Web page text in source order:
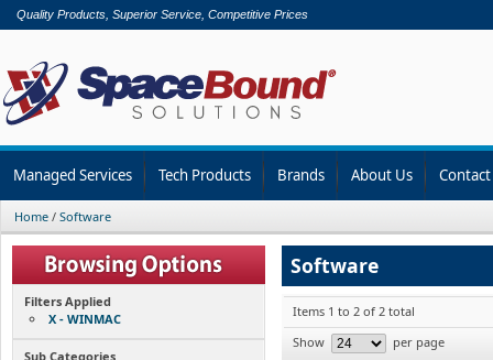
Quality Products, Superior Service, Competitive Prices
Managed Services Tech Products Brands About Us
Home / Software
Filters Applied
X - WINMAC
Sub Categories
Software
Items 1 to 2 of 2 total
Show
per page